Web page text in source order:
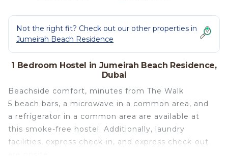
Not the right fit? Check out our other properties in
Jumeirah Beach Residence
1 Bedroom Hostel in Jumeirah Beach Residence,
Dubai
Beachside comfort, minutes from The Walk
5 beach bars, a microwave in a common area, and
a refrigerator in a common area are available at
this smoke-free hostel. Additionally, laundry
facilities, express check-in, and express check-out